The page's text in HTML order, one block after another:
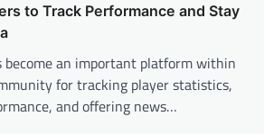
to Track Performance and Stay
become an important platform within
for tracking player statistics,
and offering news…